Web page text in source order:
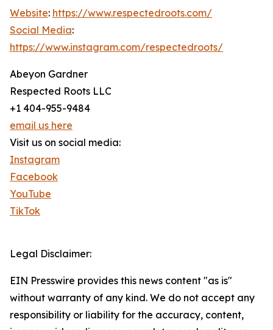
Website: https://www.respectedroots.com/
Social Media:
https://www.instagram.com/respectedroots/
Abeyon Gardner
Respected Roots LLC
+1 404-955-9484
email us here
Visit us on social media:
Instagram
Facebook
YouTube
TikTok
Legal Disclaimer:
EIN Presswire provides this news content "as is"
without warranty of any kind. We do not accept any
responsibility or liability for the accuracy, content,